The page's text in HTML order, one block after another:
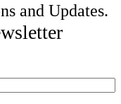
and Updates.